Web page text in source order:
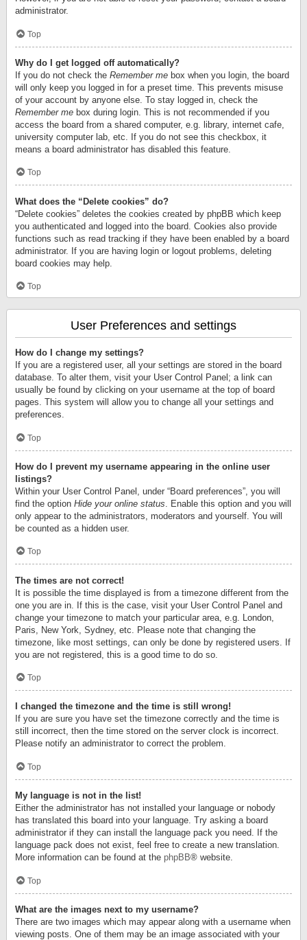
administrator.
Top
Why do I get logged off automatically?
If you do not check the Remember me box when you login, the board
will only keep you logged in for a preset time. This prevents misuse
of your account by anyone else. To stay logged in, check the
Remember me box during login. This is not recommended if you
access the board from a shared computer, e.g. library, internet cafe,
university computer lab, etc. If you do not see this checkbox, it
means a board administrator has disabled this feature.
Top
What does the “Delete cookies” do?
“Delete cookies” deletes the cookies created by phpBB which keep
you authenticated and logged into the board. Cookies also provide
functions such as read tracking if they have been enabled by a board
administrator. If you are having login or logout problems, deleting
board cookies may help.
Top
User Preferences and settings
How do I change my settings?
If you are a registered user, all your settings are stored in the board
database. To alter them, visit your User Control Panel; a link can
usually be found by clicking on your username at the top of board
pages. This system will allow you to change all your settings and
preferences.
Top
How do I prevent my username appearing in the online user
listings?
Within your User Control Panel, under “Board preferences”, you will
find the option Hide your online status . Enable this option and you will
only appear to the administrators, moderators and yourself. You will
be counted as a hidden user.
Top
The times are not correct!
It is possible the time displayed is from a timezone different from the
one you are in. If this is the case, visit your User Control Panel and
change your timezone to match your particular area, e.g. London,
Paris, New York, Sydney, etc. Please note that changing the
timezone, like most settings, can only be done by registered users. If
you are not registered, this is a good time to do so.
Top
I changed the timezone and the time is still wrong!
If you are sure you have set the timezone correctly and the time is
still incorrect, then the time stored on the server clock is incorrect.
Please notify an administrator to correct the problem.
Top
My language is not in the list!
Either the administrator has not installed your language or nobody
has translated this board into your language. Try asking a board
administrator if they can install the language pack you need. If the
language pack does not exist, feel free to create a new translation.
More information can be found at the phpBB® website.
Top
What are the images next to my username?
There are two images which may appear along with a username when
viewing posts. One of them may be an image associated with your